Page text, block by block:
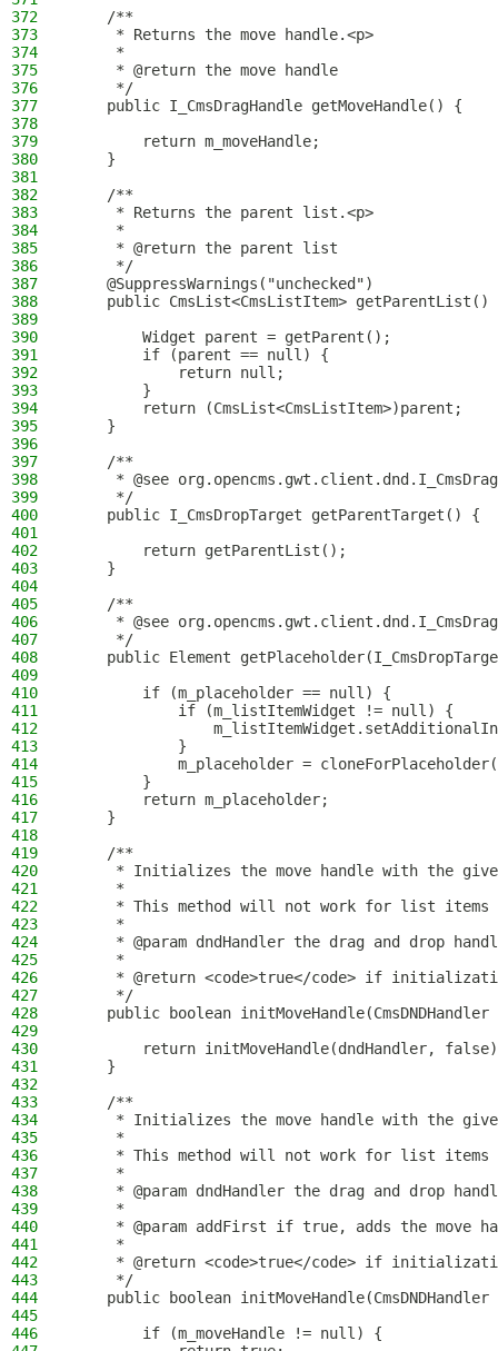
372
    /**
373
     * Returns the move handle.<p>
374
     *
375
     * @return the move handle
376
     */
377
    public I_CmsDragHandle getMoveHandle() {
378
379
        return m_moveHandle;
380
    }
381
382
    /**
383
     * Returns the parent list.<p>
384
     *
385
     * @return the parent list
386
     */
387
    @SuppressWarnings("unchecked")
388
public CmsList<CmsListItem> getParentList()
389
390
        Widget parent = getParent();
391
        if (parent == null) {
392
            return null;
393
        }
394
        return (CmsList<CmsListItem>)parent;
395
    }
396
397
    /**
398
* @see
399
     */
400
    public I_CmsDropTarget getParentTarget() {
401
402
        return getParentList();
403
    }
404
405
    /**
406
* @see
407
     */
408
public Element
409
410
        if (m_placeholder == null) {
411
            if (m_listItemWidget != null) {
412
413
            }
414
m_placeholder =
415
        }
416
        return m_placeholder;
417
    }
418
419
    /**
420
* Initializes the move handle with the
421
     *
422
* This method will not work for list
423
     *
424
* @param dndHandler the drag and drop
425
     *
426
* @return <code>true</code> if
427
     */
428
public boolean initMoveHandle(CmsDNDHandler
429
430
return initMoveHandle(dndHandler,
431
    }
432
433
    /**
434
* Initializes the move handle with the
435
     *
436
* This method will not work for list
437
     *
438
* @param dndHandler the drag and drop
439
     *
440
* @param addFirst if true, adds the move
441
     *
442
* @return <code>true</code> if
443
     */
444
public boolean
445
446
        if (m_moveHandle != null) {